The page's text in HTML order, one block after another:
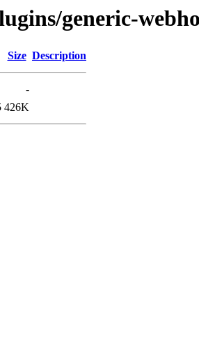
generic-
Size Description
-
426K